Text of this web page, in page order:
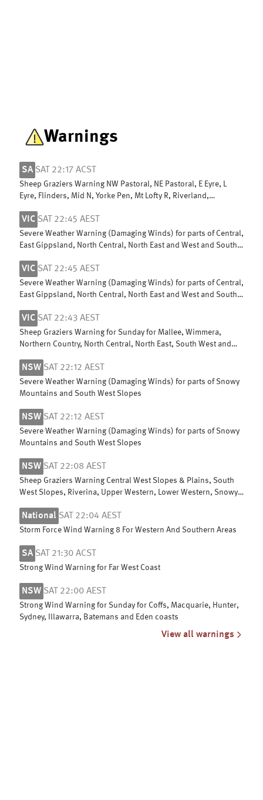
Warnings
SA SAT 22:17 ACST
Sheep Graziers Warning NW Pastoral, NE Pastoral, E Eyre, L
Eyre, Flinders, Mid N, Yorke Pen, Mt Lofty R, Riverland,
VIC SAT 22:45 AEST
Severe Weather Warning (Damaging Winds) for parts of Central,
East Gippsland, North Central, North East and West and South
VIC SAT 22:45 AEST
Severe Weather Warning (Damaging Winds) for parts of Central,
East Gippsland, North Central, North East and West and South
VIC SAT 22:43 AEST
Sheep Graziers Warning for Sunday for Mallee, Wimmera,
Northern Country, North Central, North East, South West and
NSW SAT 22:12 AEST
Severe Weather Warning (Damaging Winds) for parts of Snowy
Mountains and South West Slopes
NSW SAT 22:12 AEST
Severe Weather Warning (Damaging Winds) for parts of Snowy
Mountains and South West Slopes
NSW SAT 22:08 AEST
Sheep Graziers Warning Central West Slopes & Plains, South
West Slopes, Riverina, Upper Western, Lower Western, Snowy
National SAT 22:04 AEST
Storm Force Wind Warning 8 For Western And Southern Areas
SA SAT 21:30 ACST
Strong Wind Warning for Far West Coast
NSW SAT 22:00 AEST
Strong Wind Warning for Sunday for Coffs, Macquarie, Hunter,
Sydney, Illawarra, Batemans and Eden coasts
View all warnings